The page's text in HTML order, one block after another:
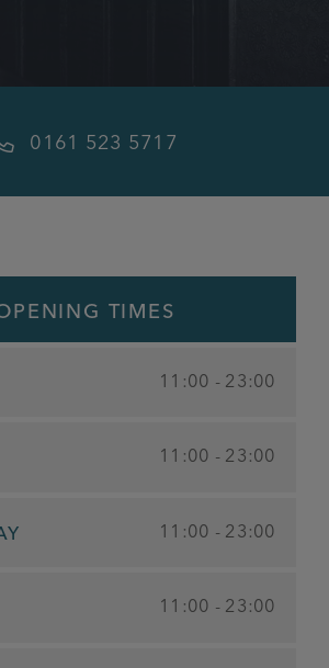
0161 523 5717
TIMES
11:00 - 23:00
11:00 - 23:00
11:00 - 23:00
11:00 - 23:00